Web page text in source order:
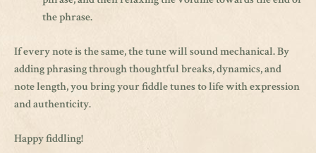
the phrase.
If every note is the same, the tune will sound mechanical. By
adding phrasing through thoughtful breaks, dynamics, and
note length, you bring your fiddle tunes to life with expression
and authenticity.
Happy fiddling!